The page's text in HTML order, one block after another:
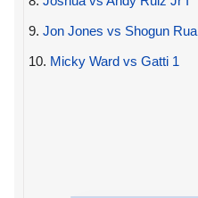
9. Jon Jones vs Shogun Rua
10. Micky Ward vs Gatti 1